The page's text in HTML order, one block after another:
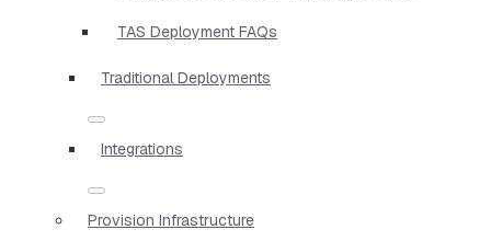
TAS Deployment FAQs
Traditional Deployments
Integrations
Provision Infrastructure